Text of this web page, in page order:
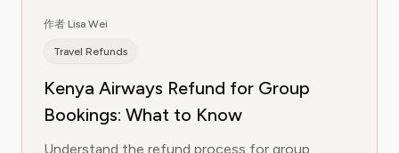
作者 Lisa Wei
Travel Refunds
Kenya Airways Refund for Group
Bookings: What to Know
Understand the refund process for group